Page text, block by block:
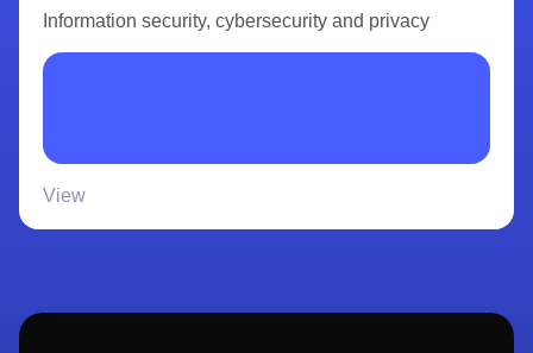
Information security, cybersecurity and privacy
View